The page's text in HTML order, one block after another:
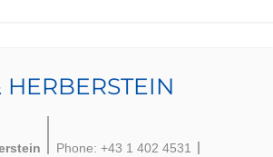
Phone: +43 1 402 4531